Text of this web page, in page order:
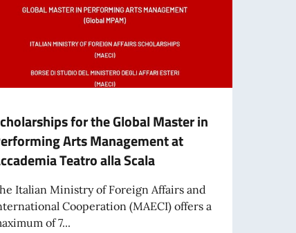
for the Global Master in
Arts Management at
Teatro alla Scala
Italian Ministry of Foreign Affairs and
Cooperation (MAECI) offers a
of 7...